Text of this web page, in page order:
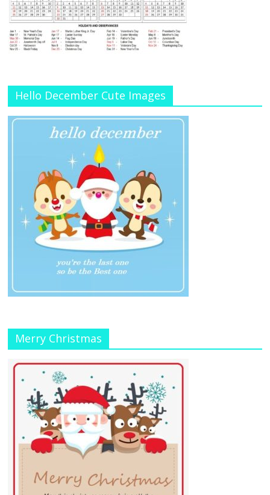
Hello December Cute Images
Merry Christmas